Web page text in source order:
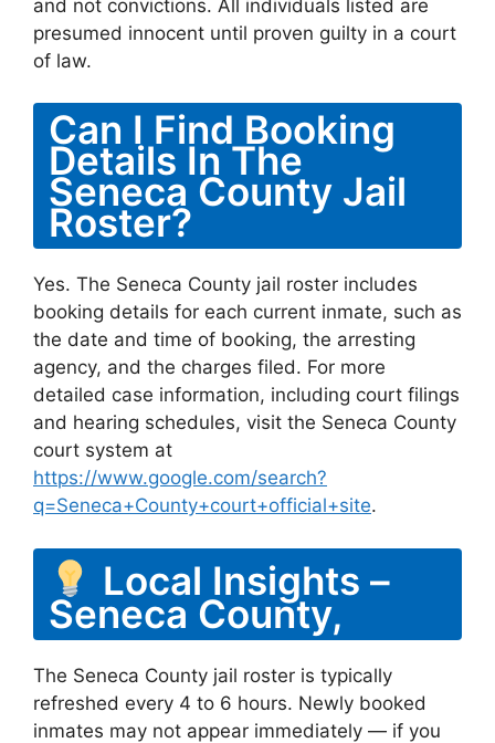
and not convictions. All individuals listed are
presumed innocent until proven guilty in a court
of law.
Can I Find Booking
Details In The
Seneca County Jail
Roster?
Yes. The Seneca County jail roster includes
booking details for each current inmate, such as
the date and time of booking, the arresting
agency, and the charges filed. For more
detailed case information, including court filings
and hearing schedules, visit the Seneca County
court system at
https://www.google.com/search?
q=Seneca+County+court+official+site.
Local Insights –
Seneca County,
The Seneca County jail roster is typically
refreshed every 4 to 6 hours. Newly booked
inmates may not appear immediately — if you